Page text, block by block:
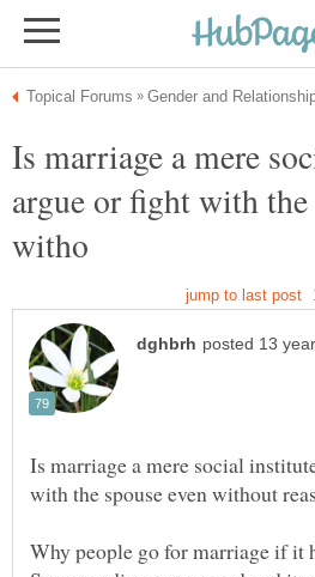
Is marriage a mere
argue or fight with the
Is marriage a mere social
Why people go for marriage if it